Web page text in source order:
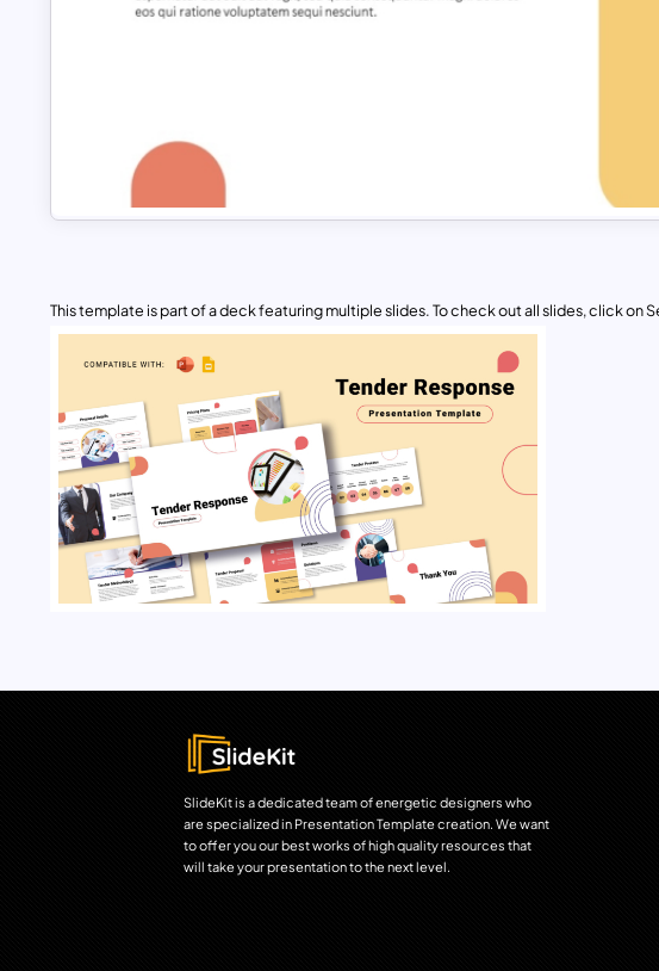
This template is part of a deck featuring multiple slides. To check out all slides, click on
SlideKit is a dedicated team of energetic designers who
are specialized in Presentation Template creation. We want
to offer you our best works of high quality resources that
will take your presentation to the next level.